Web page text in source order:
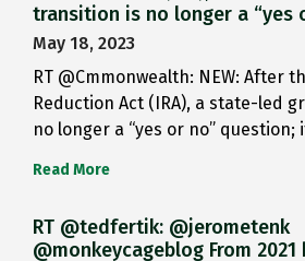
transition is no longer a “yes
May 18, 2023
RT @Cmmonwealth: NEW: After
Reduction Act (IRA), a state-led
no longer a “yes or no” question;
Read More
RT @tedfertik: @jerometenk
@monkeycageblog From